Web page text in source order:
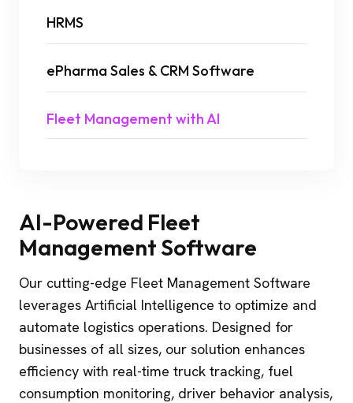
HRMS
ePharma Sales & CRM Software
Fleet Management with AI
AI-Powered Fleet
Management Software
Our cutting-edge Fleet Management Software
leverages Artificial Intelligence to optimize and
automate logistics operations. Designed for
businesses of all sizes, our solution enhances
efficiency with real-time truck tracking, fuel
consumption monitoring, driver behavior analysis,